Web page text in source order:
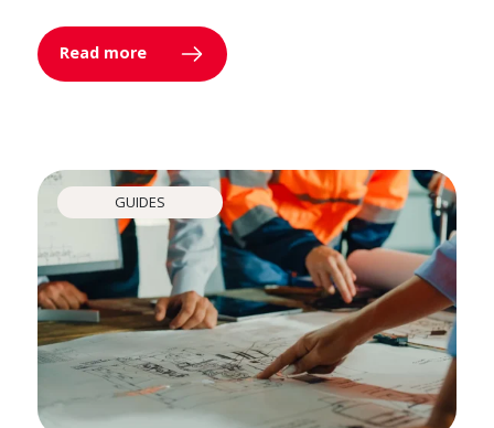
Read more
GUIDES